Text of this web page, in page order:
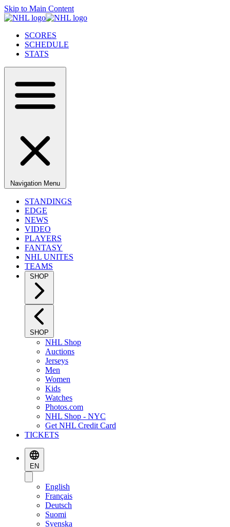
Skip to Main Content
SCORES
SCHEDULE
STATS
Navigation Menu
STANDINGS
EDGE
NEWS
VIDEO
PLAYERS
FANTASY
NHL UNITES
TEAMS
SHOP
SHOP
NHL Shop
Auctions
Jerseys
Men
Women
Kids
Watches
Photos.com
NHL Shop - NYC
Get NHL Credit Card
TICKETS
EN
English
Français
Deutsch
Suomi
Svenska